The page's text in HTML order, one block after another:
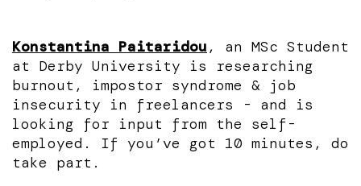
Konstantina Paitaridou, an MSc Student
at Derby University is researching
burnout, impostor syndrome & job
insecurity in freelancers - and is
looking for input from the self-
employed. If you’ve got 10 minutes, do
take part.